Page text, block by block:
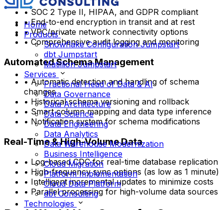
Home
Products
Snowflake Configuration Jumpstart
dbt Jumpstart
Matillion Jumpstart
Services
Fractional Head of Data & AI
Data Governance
Data Architecture
Data Science
Data Engineering
Data Analytics
Data Warehouse Modernization
Business Intelligence
Cloud Migration
Platform Implementation
Cloud Data Platform
dbt Consulting
Technologies
• SOC 2 Type II, HIPAA, and GDPR compliant
• End-to-end encryption in transit and at rest
• VPC/private network connectivity options
• Comprehensive audit logging and monitoring
Automated Schema Management
• Automatic detection and handling of schema
changes
• Historical schema versioning and rollback
• Smart column mapping and data type inference
• Notification system for schema modifications
Real-Time & High-Volume Data
• Log-based CDC for real-time database replication
• High-frequency sync options (as low as 1 minute)
• Intelligent incremental updates to minimize costs
• Parallel processing for high-volume data sources